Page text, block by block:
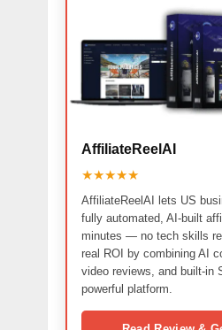
AffiliateReelAI
★★★★★
AffiliateReelAI lets US
fully automated, AI-built
minutes — no tech skills
real ROI by combining AI
video reviews, and built-in
powerful platform.